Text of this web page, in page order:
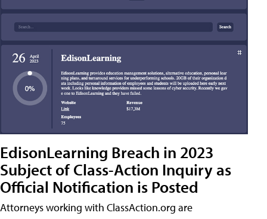
EdisonLearning Breach in 2023
Subject of Class-Action Inquiry as
Official Notification is Posted
Attorneys working with ClassAction.org are